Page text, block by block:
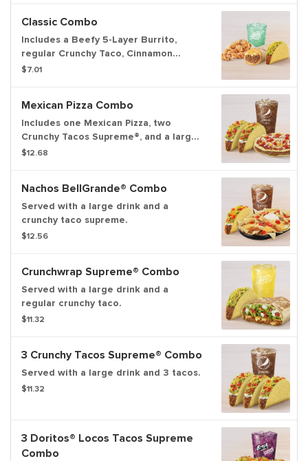
Classic Combo
Includes a Beefy 5-Layer Burrito,
regular Crunchy Taco, Cinnamon
Twists, and a Large fountain drink.
$7.01
Mexican Pizza Combo
Includes one Mexican Pizza, two
Crunchy Tacos Supreme®, and a large
fountain drink.
$12.68
Nachos BellGrande® Combo
Served with a large drink and a
crunchy taco supreme.
$12.56
Crunchwrap Supreme® Combo
Served with a large drink and a
regular crunchy taco.
$11.32
3 Crunchy Tacos Supreme® Combo
Served with a large drink and 3 tacos.
$11.32
3 Doritos® Locos Tacos Supreme
Combo